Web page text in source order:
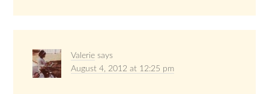
Valerie says
August 4, 2012 at 12:25 pm